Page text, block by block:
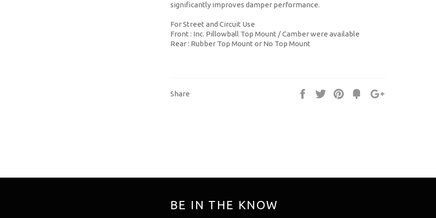
significantly improves damper performance.
For Street and Circuit Use
Front : Inc. Pillowball Top Mount / Camber were available
Rear : Rubber Top Mount or No Top Mount
Share Share Tweet Pin
Fancy
BE IN THE KNOW